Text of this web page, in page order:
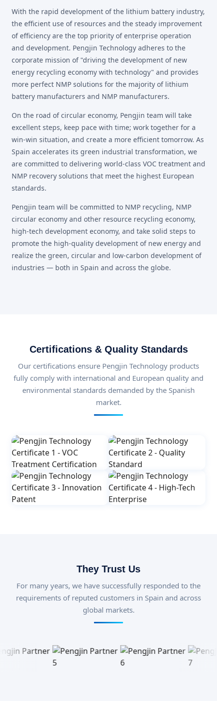
With the rapid development of the lithium battery industry,
the efficient use of resources and the steady improvement
of efficiency are the top priority of enterprise operation
and development. Pengjin Technology adheres to the
corporate mission of "driving the development of new
energy recycling economy with technology" and provides
more perfect NMP solutions for the majority of lithium
battery manufacturers and NMP manufacturers.
On the road of circular economy, Pengjin team will take
excellent steps, keep pace with time; work together for a
win-win situation, and create a more efficient tomorrow. As
Spain accelerates its green industrial transformation, we
are committed to delivering world-class VOC treatment and
NMP recovery solutions that meet the highest European
standards.
Pengjin team will be committed to NMP recycling, NMP
circular economy and other resource recycling economy,
high-tech development economy, and take solid steps to
promote the high-quality development of new energy and
realize the green, circular and low-carbon development of
industries — both in Spain and across the globe.
Certifications & Quality Standards
Our certifications ensure Pengjin Technology products
fully comply with international and European quality and
environmental standards demanded by the Spanish
market.
They Trust Us
For many years, we have successfully responded to the
requirements of reputed customers in Spain and across
global markets.